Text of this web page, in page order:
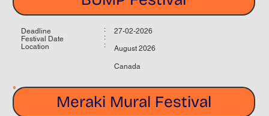
Canada
Deadline
Festival Date
Location
:
:
:
August 2026
27-02-2026
Meraki Mural Festival